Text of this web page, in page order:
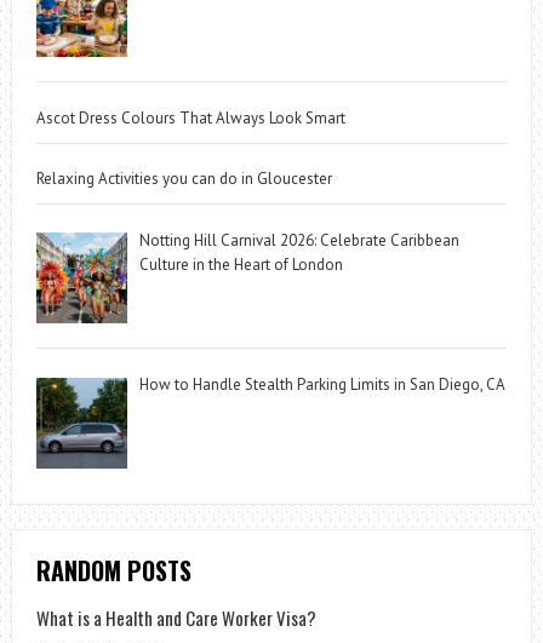
Ascot Dress Colours That Always Look Smart
Relaxing Activities you can do in Gloucester
Notting Hill Carnival 2026: Celebrate Caribbean
Culture in the Heart of London
How to Handle Stealth Parking Limits in San Diego, CA
RANDOM POSTS
What is a Health and Care Worker Visa?